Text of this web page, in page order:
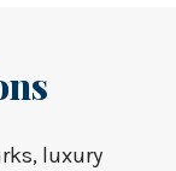
luxury